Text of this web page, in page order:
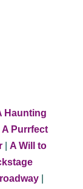
Haunting
A Purrfect
| A Will to
|